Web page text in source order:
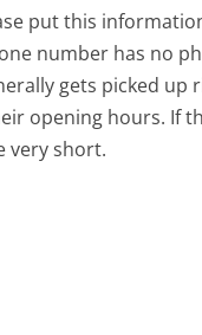
put this
number has no
gets picked up
opening hours. If
very short.